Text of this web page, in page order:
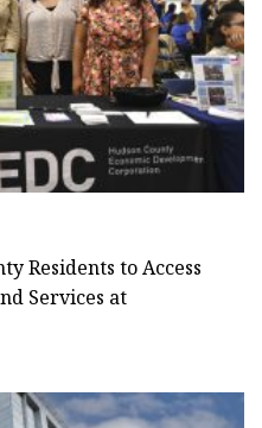
Residents to Access
Services at